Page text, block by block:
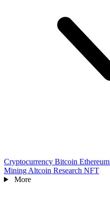
Cryptocurrency Bitcoin Ethereum
Mining Altcoin Research NFT
More